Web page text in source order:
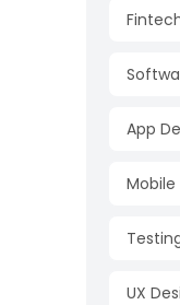
App
UX